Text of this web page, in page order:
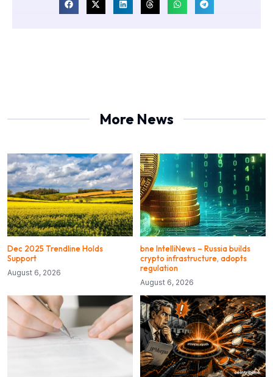
More News
Dec 2025 Trendline Holds
Support
August 6, 2026
bne IntelliNews – Russia builds
crypto infrastructure, adopts
regulation
August 6, 2026